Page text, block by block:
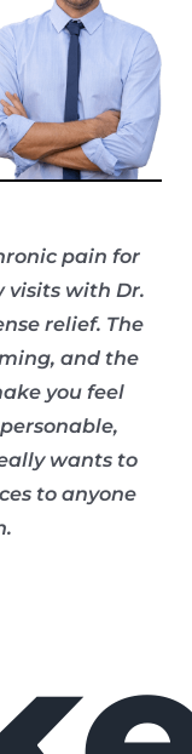
pain for
visits with Dr.
relief. The
and the
you feel
wants to
to anyone